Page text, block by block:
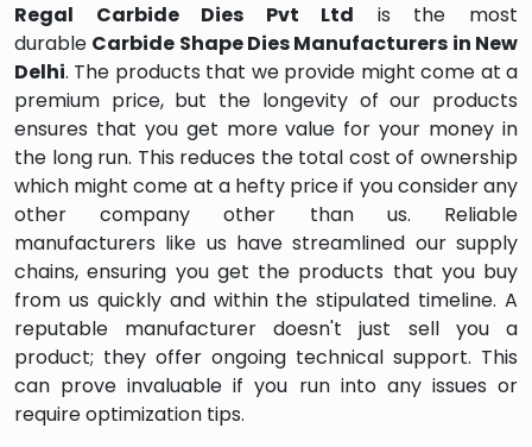
Regal Carbide Dies Pvt Ltd is the most
durable Carbide Shape Dies Manufacturers in New
Delhi. The products that we provide might come at a
premium price, but the longevity of our products
ensures that you get more value for your money in
the long run. This reduces the total cost of ownership
which might come at a hefty price if you consider any
other company other than us. Reliable
manufacturers like us have streamlined our supply
chains, ensuring you get the products that you buy
from us quickly and within the stipulated timeline. A
reputable manufacturer doesn't just sell you a
product; they offer ongoing technical support. This
can prove invaluable if you run into any issues or
require optimization tips.